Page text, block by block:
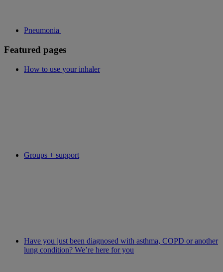
Pneumonia
Featured pages
How to use your inhaler
Groups + support
Have you just been diagnosed with asthma, COPD or another
lung condition? We’re here for you